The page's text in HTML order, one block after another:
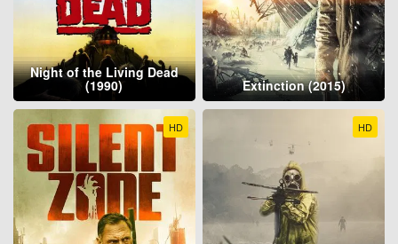
Night of the Living Dead
(1990) Extinction (2015)
HD HD